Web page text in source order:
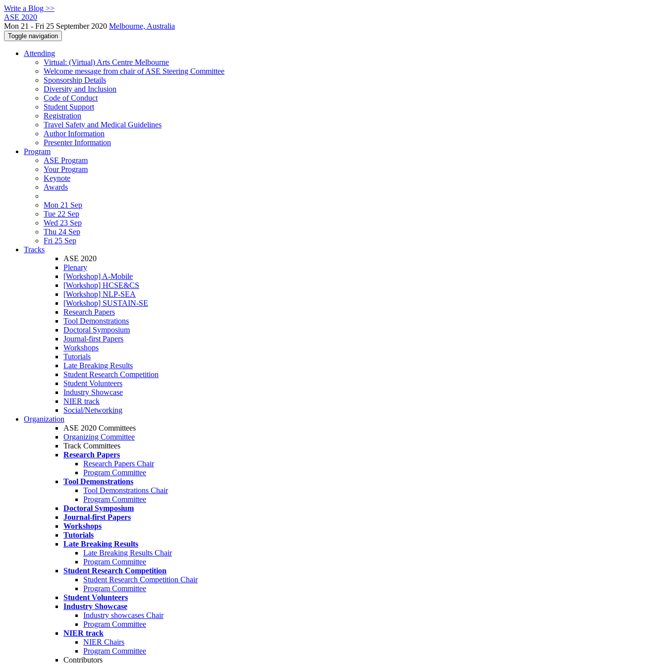
Write a Blog >>
ASE 2020
Mon 21 - Fri 25 September 2020 Melbourne, Australia
Toggle navigation
Attending
Virtual: (Virtual) Arts Centre Melbourne
Welcome message from chair of ASE Steering Committee
Sponsorship Details
Diversity and Inclusion
Code of Conduct
Student Support
Registration
Travel Safety and Medical Guidelines
Author Information
Presenter Information
Program
ASE Program
Your Program
Keynote
Awards
Mon 21 Sep
Tue 22 Sep
Wed 23 Sep
Thu 24 Sep
Fri 25 Sep
Tracks
ASE 2020
Plenary
[Workshop] A-Mobile
[Workshop] HCSE&CS
[Workshop] NLP-SEA
[Workshop] SUSTAIN-SE
Research Papers
Tool Demonstrations
Doctoral Symposium
Journal-first Papers
Workshops
Tutorials
Late Breaking Results
Student Research Competition
Student Volunteers
Industry Showcase
NIER track
Social/Networking
Organization
ASE 2020 Committees
Organizing Committee
Track Committees
Research Papers
Research Papers Chair
Program Committee
Tool Demonstrations
Tool Demonstrations Chair
Program Committee
Doctoral Symposium
Journal-first Papers
Workshops
Tutorials
Late Breaking Results
Late Breaking Results Chair
Program Committee
Student Research Competition
Student Research Competition Chair
Program Committee
Student Volunteers
Industry Showcase
Industry showcases Chair
Program Committee
NIER track
NIER Chairs
Program Committee
Contributors